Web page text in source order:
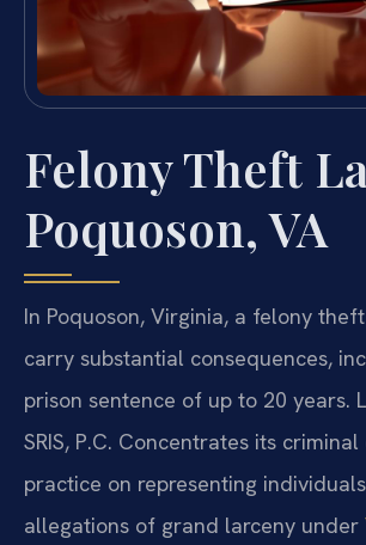
Felony Theft
Poquoson, VA
In Poquoson, Virginia, a felony
carry substantial consequences,
prison sentence of up to 20 years.
SRIS, P.C. Concentrates its
practice on representing
allegations of grand larceny under